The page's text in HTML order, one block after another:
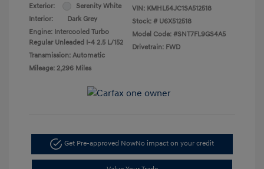
Exterior:
Serenity White
Interior:
Dark Grey
Engine: Intercooled Turbo
Regular Unleaded I-4 2.5 L/152
Transmission: Automatic
Mileage: 2,296 Miles
VIN: KMHL54JC1SA512518
Stock: # U6X512518
Model Code: #SNT7FL9GS4A5
Drivetrain: FWD
Get Pre-approved NowNo impact on your credit